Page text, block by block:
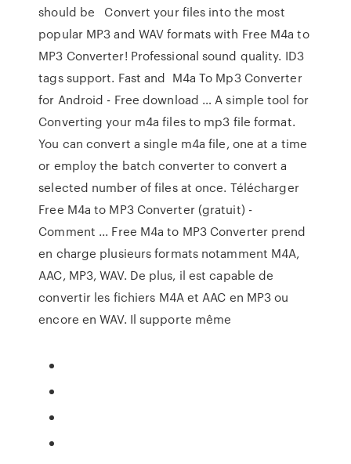
should be Convert your files into the most
popular MP3 and WAV formats with Free M4a to
MP3 Converter! Professional sound quality. ID3
tags support. Fast and M4a To Mp3 Converter
for Android - Free download … A simple tool for
Converting your m4a files to mp3 file format.
You can convert a single m4a file, one at a time
or employ the batch converter to convert a
selected number of files at once. Télécharger
Free M4a to MP3 Converter (gratuit) -
Comment ... Free M4a to MP3 Converter prend
en charge plusieurs formats notamment M4A,
AAC, MP3, WAV. De plus, il est capable de
convertir les fichiers M4A et AAC en MP3 ou
encore en WAV. Il supporte même